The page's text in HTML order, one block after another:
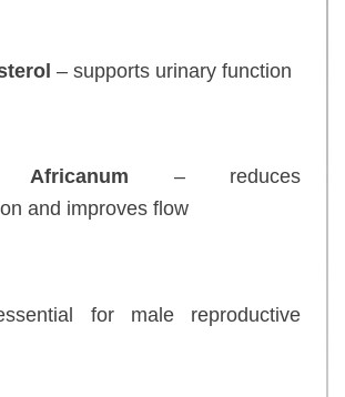
– supports urinary function
Africanum – reduces
and improves flow
for male reproductive